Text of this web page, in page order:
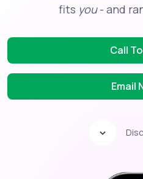
fits you- and
Call
Email